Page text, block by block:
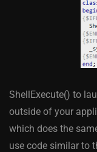
ShellExecute() to
outside of your
which does the
use code similar to